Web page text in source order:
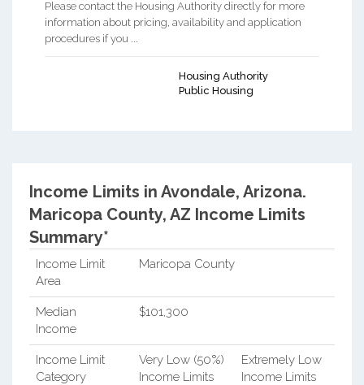
Please contact the Housing Authority directly for more
information about pricing, availability and application
procedures if you ...
Housing Authority
Public Housing
Income Limits in Avondale, Arizona.
Maricopa County, AZ Income Limits
Summary*
Income Limit
Area
Maricopa County
Median
Income
$101,300
Income Limit
Category
Very Low (50%)
Income Limits
Extremely Low
Income Limits